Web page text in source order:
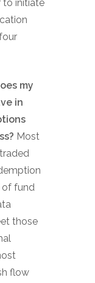
to initiate
my
in
Most
of fund
those
flow